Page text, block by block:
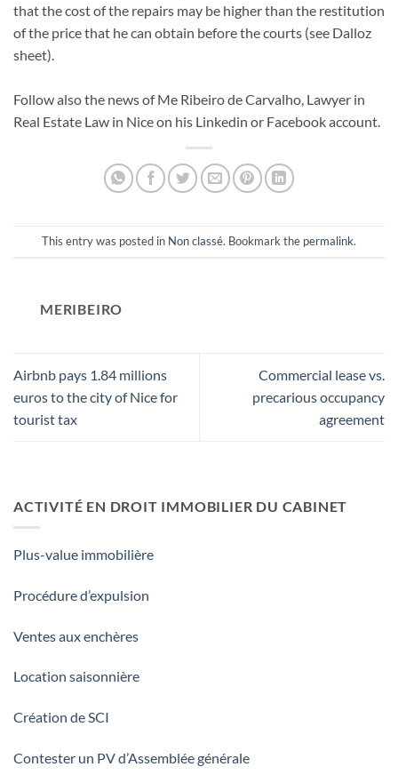
that the cost of the repairs may be higher than the restitution
of the price that he can obtain before the courts (see Dalloz
sheet).
Follow also the news of Me Ribeiro de Carvalho, Lawyer in
Real Estate Law in Nice on his Linkedin or Facebook account.
This entry was posted in Non classé. Bookmark the permalink.
MERIBEIRO
Airbnb pays 1.84 millions
euros to the city of Nice for
tourist tax
Commercial lease vs.
precarious occupancy
agreement
ACTIVITÉ EN DROIT IMMOBILIER DU CABINET
Plus-value immobilière
Procédure d’expulsion
Ventes aux enchères
Location saisonnière
Création de SCI
Contester un PV d’Assemblée générale